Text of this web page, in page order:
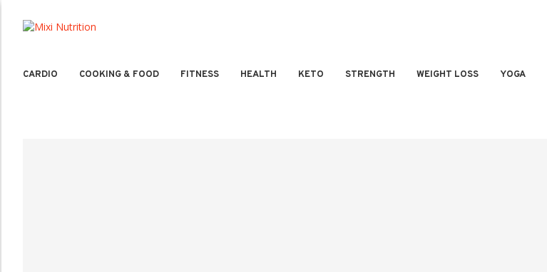
CARDIO COOKING & FOOD FITNESS HEALTH KETO STRENGTH WEIGHT LOSS YOGA